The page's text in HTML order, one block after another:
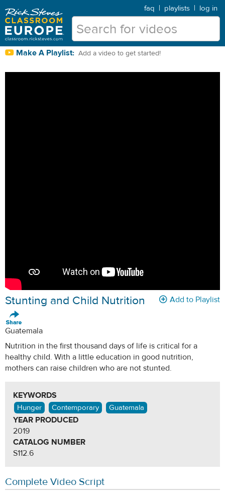
faq | playlists | log in
Make A Playlist: Add a video to get started!
Add to Playlist
Stunting and Child Nutrition
Guatemala
Nutrition in the first thousand days of life is critical for a
healthy child. With a little education in good nutrition,
mothers can raise children who are not stunted.
KEYWORDS
Hunger Contemporary Guatemala
YEAR PRODUCED
2019
CATALOG NUMBER
S112.6
Complete Video Script